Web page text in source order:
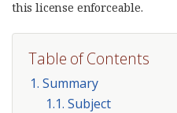
this license enforceable.
Table of Contents
1. Summary
1.1. Subject